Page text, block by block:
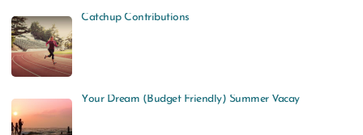
Catchup Contributions
Your Dream (Budget Friendly) Summer Vacay